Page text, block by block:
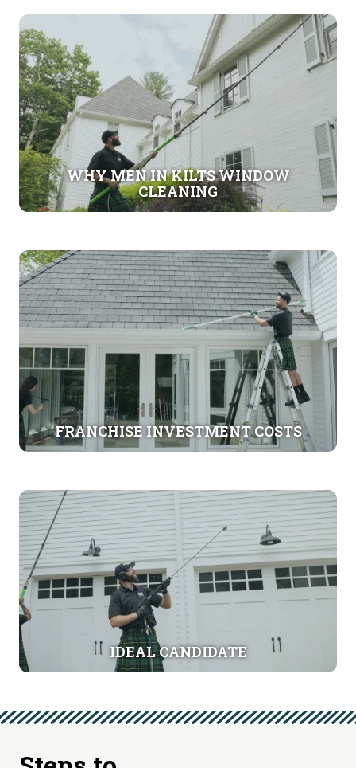
WHY MEN IN KILTS WINDOW
CLEANING
FRANCHISE INVESTMENT COSTS
IDEAL CANDIDATE